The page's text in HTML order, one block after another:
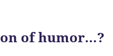
of humor…?